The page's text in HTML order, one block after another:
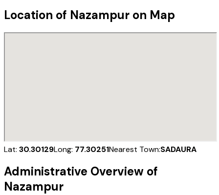
Location of Nazampur on Map
Lat: 30.30129Long: 77.30251Nearest Town:SADAURA
Administrative Overview of
Nazampur